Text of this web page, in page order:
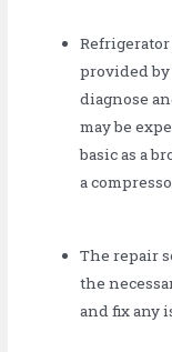
provided
diagnose
may be
basic as a
a
The repair
the
and fix any